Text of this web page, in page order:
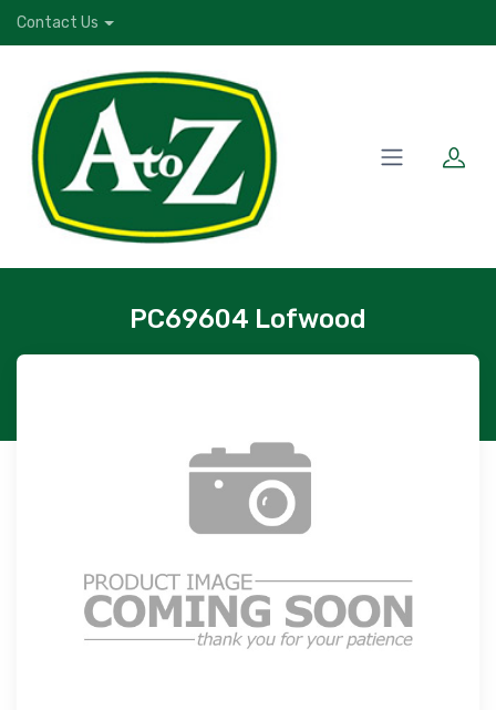
Contact Us
PC69604 Lofwood